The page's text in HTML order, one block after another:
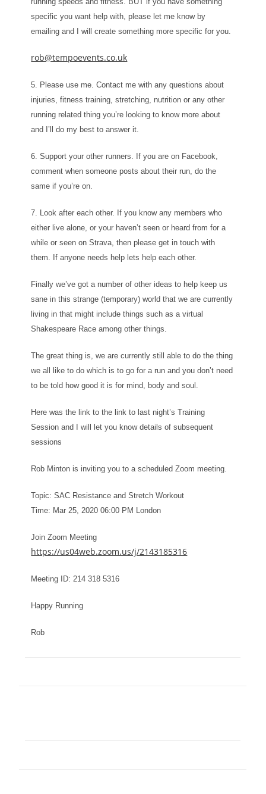
specific you want help with, please let me know by
emailing and I will create something more specific for you.
rob@tempoevents.co.uk
5. Please use me. Contact me with any questions about
injuries, fitness training, stretching, nutrition or any other
running related thing you’re looking to know more about
and I’ll do my best to answer it.
6. Support your other runners. If you are on Facebook,
comment when someone posts about their run, do the
same if you’re on.
7. Look after each other. If you know any members who
either live alone, or your haven’t seen or heard from for a
while or seen on Strava, then please get in touch with
them. If anyone needs help lets help each other.
Finally we’ve got a number of other ideas to help keep us
sane in this strange (temporary) world that we are currently
living in that might include things such as a virtual
Shakespeare Race among other things.
The great thing is, we are currently still able to do the thing
we all like to do which is to go for a run and you don’t need
to be told how good it is for mind, body and soul.
Here was the link to the link to last night’s Training
Session and I will let you know details of subsequent
sessions
Rob Minton is inviting you to a scheduled Zoom meeting.
Topic: SAC Resistance and Stretch Workout
Time: Mar 25, 2020 06:00 PM London
Join Zoom Meeting
https://us04web.zoom.us/j/2143185316
Meeting ID: 214 318 5316
Happy Running
Rob